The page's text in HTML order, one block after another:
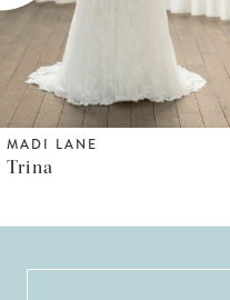
4
5
6
7
MADI LANE
Tamra